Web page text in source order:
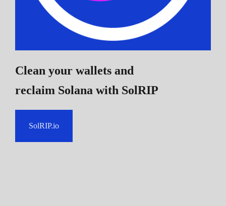
Clean your wallets and
reclaim Solana with SolRIP
SolRIP.io